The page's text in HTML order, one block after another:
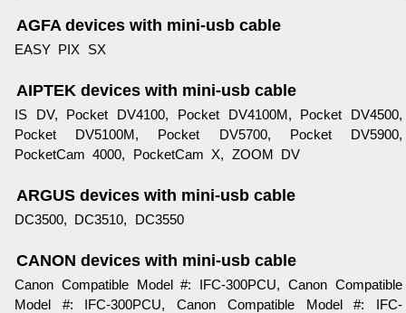
AGFA devices with mini-usb cable
EASY PIX SX
AIPTEK devices with mini-usb cable
IS DV, Pocket DV4100, Pocket DV4100M, Pocket DV4500,
Pocket DV5100M, Pocket DV5700, Pocket DV5900,
PocketCam 4000, PocketCam X, ZOOM DV
ARGUS devices with mini-usb cable
DC3500, DC3510, DC3550
CANON devices with mini-usb cable
Canon Compatible Model #: IFC-300PCU, Canon Compatible
Model #: IFC-300PCU, Canon Compatible Model #: IFC-